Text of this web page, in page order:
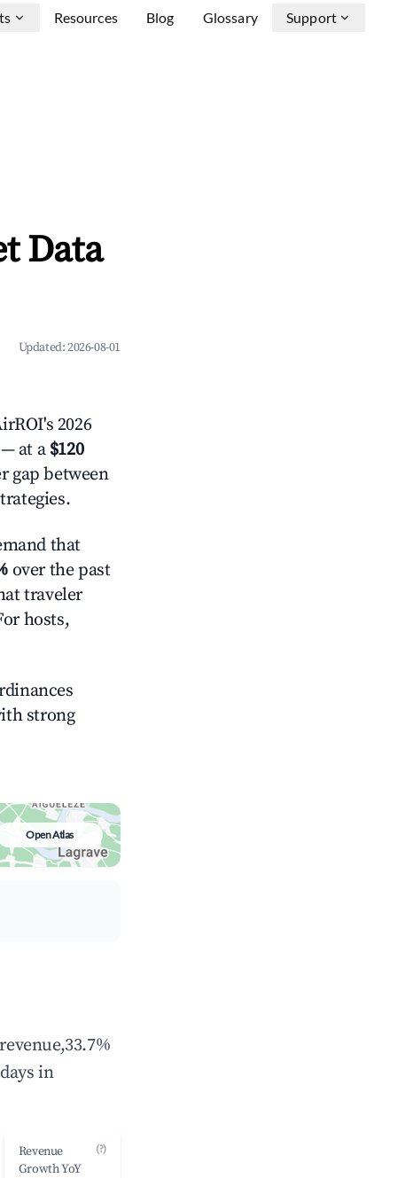
Resources Blog Glossary Support
Data
Updated:2026-08-01
2026
at a$120
gap between
that
over the past
traveler
hosts,
strong
Open Atlas
in
Revenue
Growth YoY
(?)